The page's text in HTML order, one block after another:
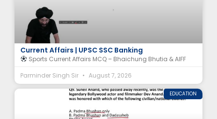
Bhaichung Bhutia MCQ | AIFF & Indian Football
Current Affairs | UPSC SSC Banking
Sports Current Affairs MCQ – Bhaichung Bhutia & AIFF
Parminder Singh Sir
August 7, 2026
EDUCATION